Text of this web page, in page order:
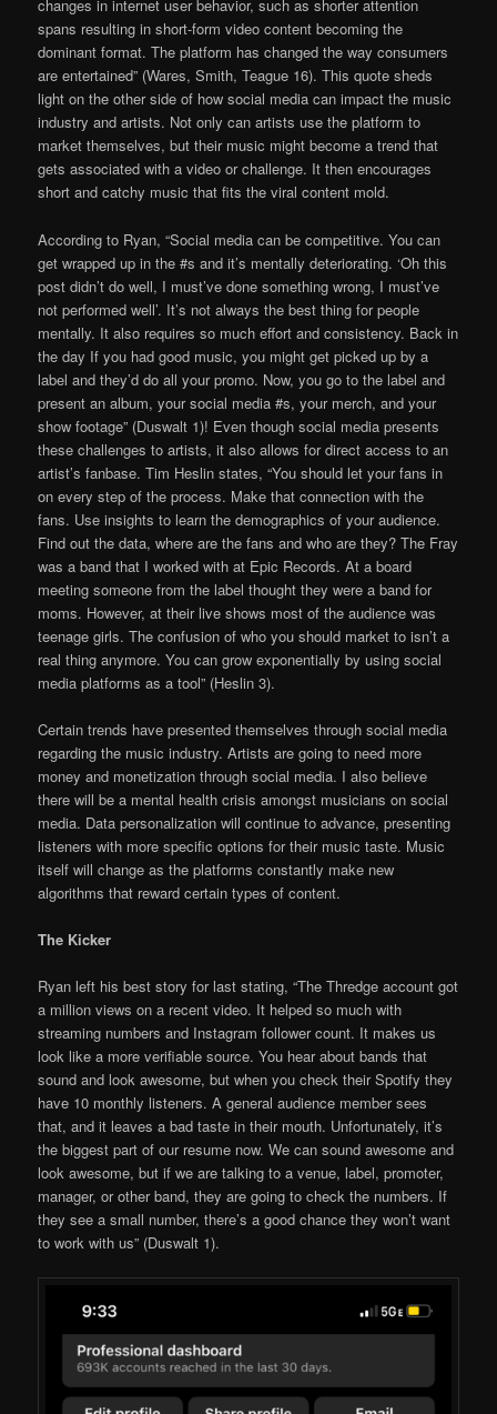
changes in internet user behavior, such as shorter attention
spans resulting in short-form video content becoming the
dominant format. The platform has changed the way consumers
are entertained” (Wares, Smith, Teague 16). This quote sheds
light on the other side of how social media can impact the music
industry and artists. Not only can artists use the platform to
market themselves, but their music might become a trend that
gets associated with a video or challenge. It then encourages
short and catchy music that fits the viral content mold.
According to Ryan, “Social media can be competitive. You can
get wrapped up in the #s and it’s mentally deteriorating. ‘Oh this
post didn’t do well, I must’ve done something wrong, I must’ve
not performed well’. It’s not always the best thing for people
mentally. It also requires so much effort and consistency. Back in
the day If you had good music, you might get picked up by a
label and they’d do all your promo. Now, you go to the label and
present an album, your social media #s, your merch, and your
show footage” (Duswalt 1)! Even though social media presents
these challenges to artists, it also allows for direct access to an
artist’s fanbase. Tim Heslin states, “You should let your fans in
on every step of the process. Make that connection with the
fans. Use insights to learn the demographics of your audience.
Find out the data, where are the fans and who are they? The Fray
was a band that I worked with at Epic Records. At a board
meeting someone from the label thought they were a band for
moms. However, at their live shows most of the audience was
teenage girls. The confusion of who you should market to isn’t a
real thing anymore. You can grow exponentially by using social
media platforms as a tool” (Heslin 3).
Certain trends have presented themselves through social media
regarding the music industry. Artists are going to need more
money and monetization through social media. I also believe
there will be a mental health crisis amongst musicians on social
media. Data personalization will continue to advance, presenting
listeners with more specific options for their music taste. Music
itself will change as the platforms constantly make new
algorithms that reward certain types of content.
The Kicker
Ryan left his best story for last stating, “The Thredge account got
a million views on a recent video. It helped so much with
streaming numbers and Instagram follower count. It makes us
look like a more verifiable source. You hear about bands that
sound and look awesome, but when you check their Spotify they
have 10 monthly listeners. A general audience member sees
that, and it leaves a bad taste in their mouth. Unfortunately, it’s
the biggest part of our resume now. We can sound awesome and
look awesome, but if we are talking to a venue, label, promoter,
manager, or other band, they are going to check the numbers. If
they see a small number, there’s a good chance they won’t want
to work with us” (Duswalt 1).